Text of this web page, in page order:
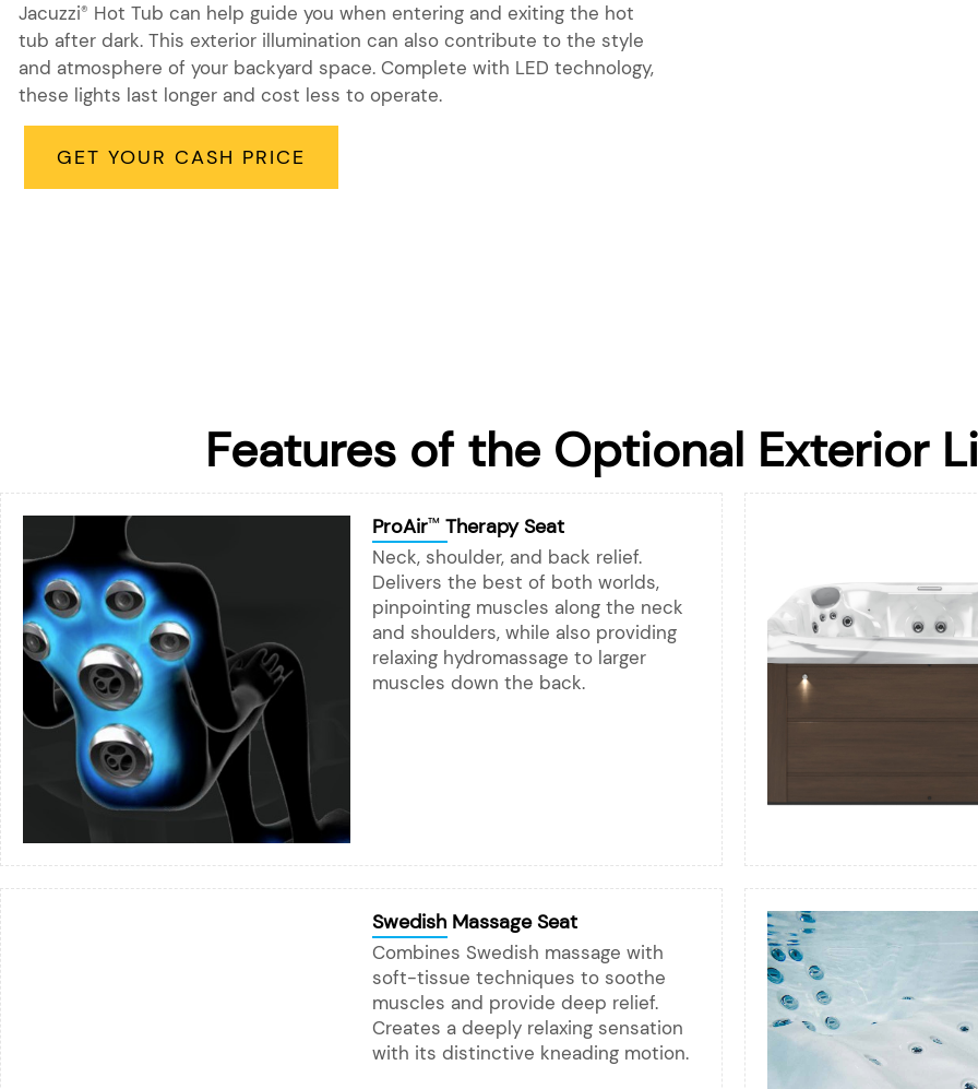
Jacuzzi® Hot Tub can help guide you when entering and exiting the hot
tub after dark. This exterior illumination can also contribute to the style
and atmosphere of your backyard space. Complete with LED technology,
these lights last longer and cost less to operate.
GET YOUR CASH PRICE
Features of the Optional Exterior
ProAir™ Therapy Seat
Neck, shoulder, and back relief.
Delivers the best of both worlds,
pinpointing muscles along the neck
and shoulders, while also providing
relaxing hydromassage to larger
muscles down the back.
Swedish Massage Seat
Combines Swedish massage with
soft-tissue techniques to soothe
muscles and provide deep relief.
Creates a deeply relaxing sensation
with its distinctive kneading motion.